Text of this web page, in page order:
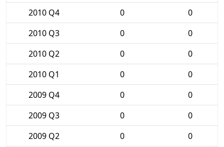
2010 Q4
0
0
2010 Q3
0
0
2010 Q2
0
0
2010 Q1
0
0
2009 Q4
0
0
2009 Q3
0
0
2009 Q2
0
0